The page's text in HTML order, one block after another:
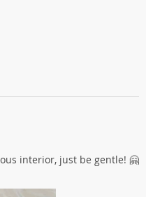
interior, just be gentle! 🤗